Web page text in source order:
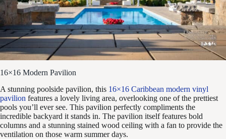
16×16 Modern Pavilion
A stunning poolside pavilion, this 16×16 Caribbean modern vinyl
pavilion features a lovely living area, overlooking one of the prettiest
pools you’ll ever see. This pavilion perfectly compliments the
incredible backyard it stands in. The pavilion itself features bold
columns and a stunning stained wood ceiling with a fan to provide the
ventilation on those warm summer days.